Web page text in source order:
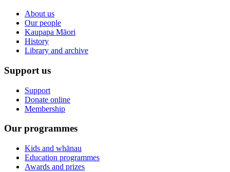
About us
Our people
Kaupapa Māori
History
Library and archive
Support us
Support
Donate online
Membership
Our programmes
Kids and whānau
Education programmes
Awards and prizes